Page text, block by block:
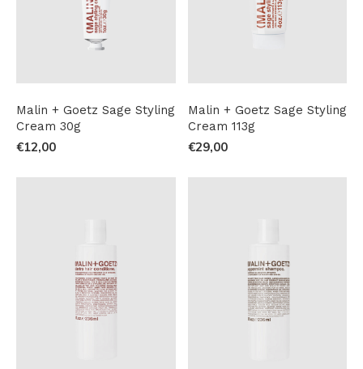
Malin + Goetz Sage Styling
Cream 30g
€12,00
Malin + Goetz Sage Styling
Cream 113g
€29,00